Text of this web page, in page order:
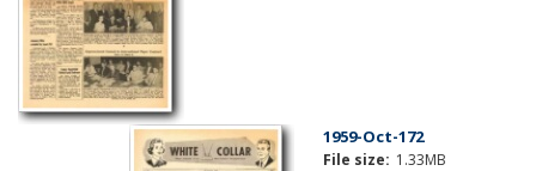
1959-Oct-172
File size: 1.33MB